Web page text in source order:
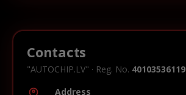
Contacts
"AUTOCHIP.LV" · Reg. No. 40103536119
Address